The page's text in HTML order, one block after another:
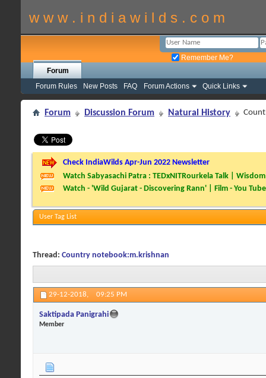
w w w . i n d i a w i l d s . c o m
Remember Me?
Forum
Forum Rules
New Posts FAQ Forum Actions Quick Links
Forum Discussion Forum Natural History
Check IndiaWilds Apr-Jun 2022 Newsletter
Watch Sabyasachi Patra : TEDxNITRourkela Talk |
Watch - 'Wild Gujarat - Discovering Rann' | Film - You Tube
User Tag List
Thread: Country notebook:m.krishnan
29-12-2018, 09:25 PM
Saktipada Panigrahi
Member